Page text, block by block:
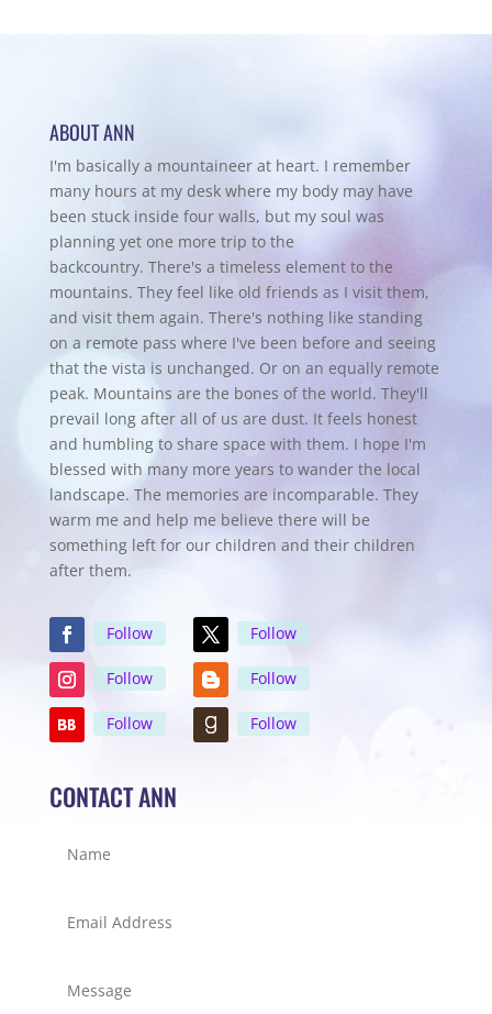
ABOUT ANN
I'm basically a mountaineer at heart. I remember
many hours at my desk where my body may have
been stuck inside four walls, but my soul was
planning yet one more trip to the
backcountry. There's a timeless element to the
mountains. They feel like old friends as I visit them,
and visit them again. There's nothing like standing
on a remote pass where I've been before and seeing
that the vista is unchanged. Or on an equally remote
peak. Mountains are the bones of the world. They'll
prevail long after all of us are dust. It feels honest
and humbling to share space with them. I hope I'm
blessed with many more years to wander the local
landscape. The memories are incomparable. They
warm me and help me believe there will be
something left for our children and their children
after them.
Follow Follow
Follow Follow
Follow Follow
CONTACT ANN